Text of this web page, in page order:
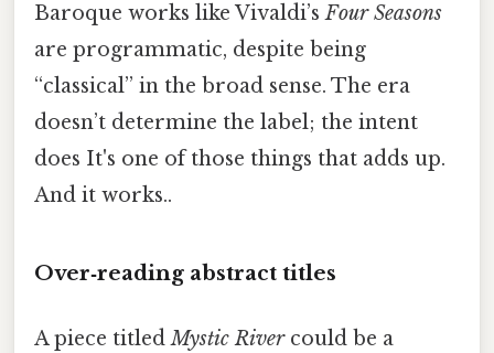
Baroque works like Vivaldi’sFour Seasons
are programmatic, despite being
“classical” in the broad sense. The era
doesn’t determine the label; the intent
does It's one of those things that adds up.
And it works..
Over‑reading abstract titles
A piece titledMystic Rivercould be a